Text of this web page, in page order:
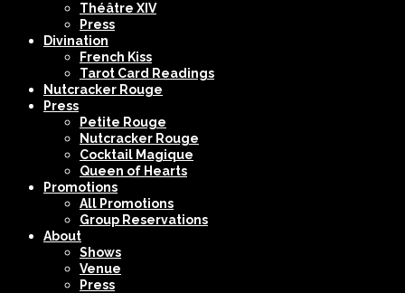
Théâtre XIV
Press
Divination
French Kiss
Tarot Card Readings
Nutcracker Rouge
Press
Petite Rouge
Nutcracker Rouge
Cocktail Magique
Queen of Hearts
Promotions
All Promotions
Group Reservations
About
Shows
Venue
Press